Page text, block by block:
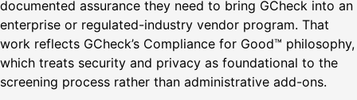
documented assurance they need to bring GCheck into an
enterprise or regulated-industry vendor program. That
work reflects GCheck’s Compliance for Good™ philosophy,
which treats security and privacy as foundational to the
screening process rather than administrative add-ons.